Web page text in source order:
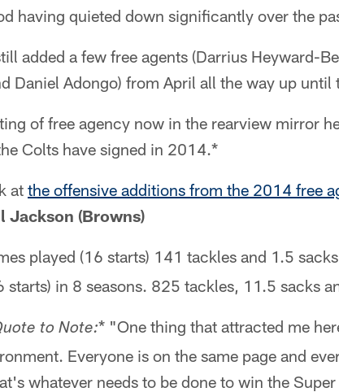
having quieted down significantly over the
added a few free agents (Darrius Heyward-
Daniel Adongo) from April all the way up
of free agency now in the rearview mirror
Colts have signed in 2014.*
at the offensive additions from the 2014 free
Jackson (Browns)
played (16 starts) 141 tackles and 1.5
starts) in 8 seasons. 825 tackles, 11.5 sacks
to Note:* "One thing that attracted me
Everyone is on the same page and
whatever needs to be done to win the